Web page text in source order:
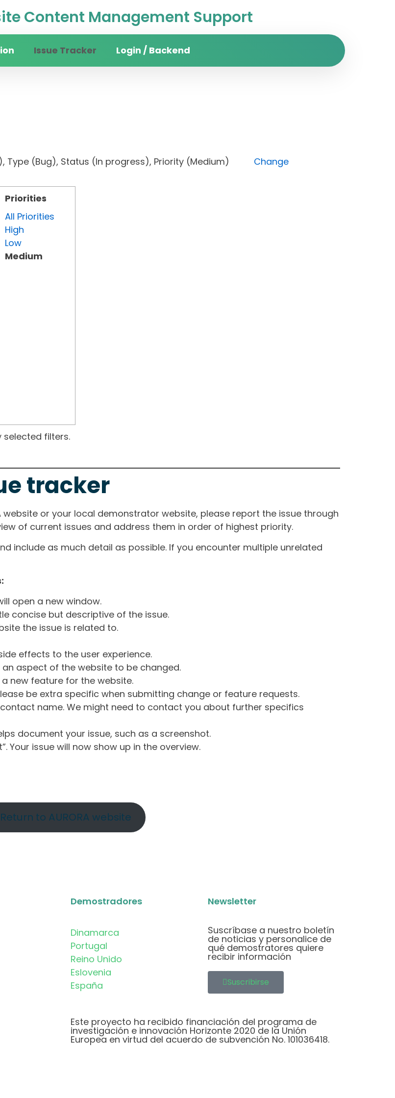
Content Management Support
Issue Tracker Login / Backend
Type (Bug), Status (In progress), Priority (Medium) Change
Priorities
All Priorities
High
Low
Medium
selected filters.
tracker
website or your local demonstrator website, please report the issue through
of current issues and address them in order of highest priority.
include as much detail as possible. If you encounter multiple unrelated
open a new window.
concise but descriptive of the issue.
the issue is related to.
effects to the user experience.
aspect of the website to be changed.
new feature for the website.
be extra specific when submitting change or feature requests.
name. We might need to contact you about further specifics
document your issue, such as a screenshot.
Your issue will now show up in the overview.
Return to AURORA website
Demostradores
Dinamarca
Portugal
Reino Unido
Eslovenia
España
Newsletter
Suscríbase a nuestro boletín
de noticias y personalice de
qué demostratores quiere
recibir información
Suscribirse
Este proyecto ha recibido financiación del programa de
investigación e innovación Horizonte 2020 de la Unión
Europea en virtud del acuerdo de subvención No. 101036418.